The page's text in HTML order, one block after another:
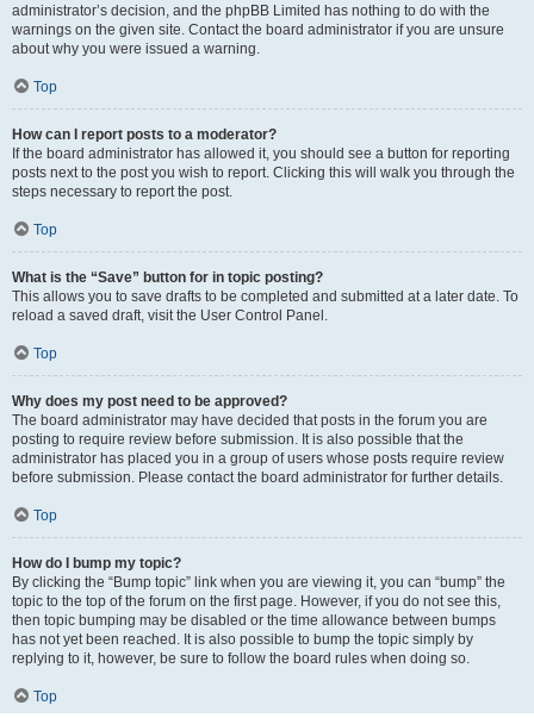
administrator’s decision, and the phpBB Limited has nothing to do with the
warnings on the given site. Contact the board administrator if you are unsure
about why you were issued a warning.
Top
How can I report posts to a moderator?
If the board administrator has allowed it, you should see a button for reporting
posts next to the post you wish to report. Clicking this will walk you through the
steps necessary to report the post.
Top
What is the “Save” button for in topic posting?
This allows you to save drafts to be completed and submitted at a later date. To
reload a saved draft, visit the User Control Panel.
Top
Why does my post need to be approved?
The board administrator may have decided that posts in the forum you are
posting to require review before submission. It is also possible that the
administrator has placed you in a group of users whose posts require review
before submission. Please contact the board administrator for further details.
Top
How do I bump my topic?
By clicking the “Bump topic” link when you are viewing it, you can “bump” the
topic to the top of the forum on the first page. However, if you do not see this,
then topic bumping may be disabled or the time allowance between bumps
has not yet been reached. It is also possible to bump the topic simply by
replying to it, however, be sure to follow the board rules when doing so.
Top